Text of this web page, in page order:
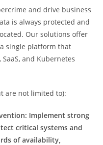
and drive business
is always protected and
Our solutions offer
single platform that
and Kubernetes
are not limited to):
Implement strong
critical systems and
of availability,